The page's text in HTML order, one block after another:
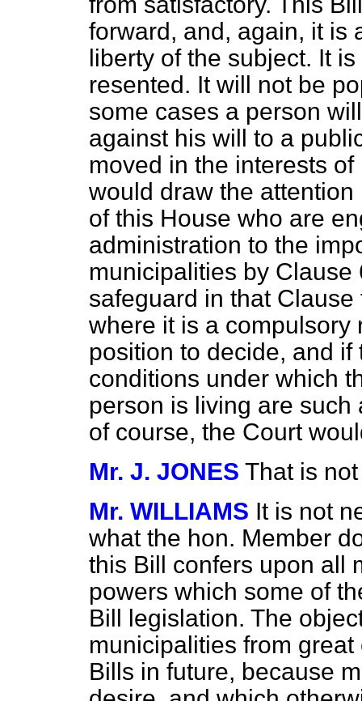
forward, and, again, it is
liberty of the subject. It
resented. It will not be
some cases a person
against his will to a
moved in the interests
would draw the
of this House who are
administration to the
municipalities by Clause
safeguard in that
where it is a compulsory
position to decide, and
conditions under which
person is living are
of course, the Court
Mr. J. JONES That is
Mr. WILLIAMS It is not
what the hon. Member
this Bill confers upon all
powers which some of
Bill legislation. The
municipalities from
Bills in future, because